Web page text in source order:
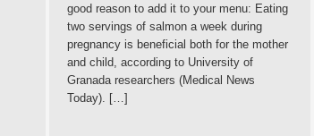
good reason to add it to your menu: Eating
two servings of salmon a week during
pregnancy is beneficial both for the mother
and child, according to University of
Granada researchers (Medical News
Today). […]